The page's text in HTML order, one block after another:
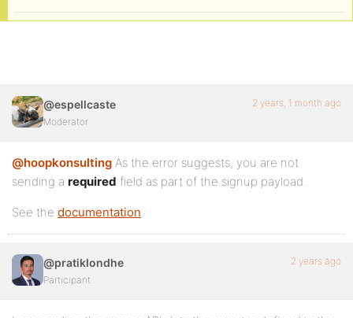
@espellcaste
Moderator
2 years, 1 month ago
@hoopkonsulting As the error suggests, you are not
sending a required field as part of the signup payload.
See the documentation.
@pratiklondhe
Participant
2 years ago